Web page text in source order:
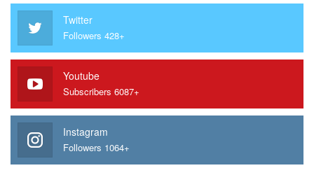
Twitter
Followers 428+
Youtube
Subscribers 6087+
Instagram
Followers 1064+